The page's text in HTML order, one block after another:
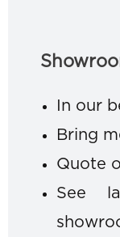
In our
Bring
Quote
See